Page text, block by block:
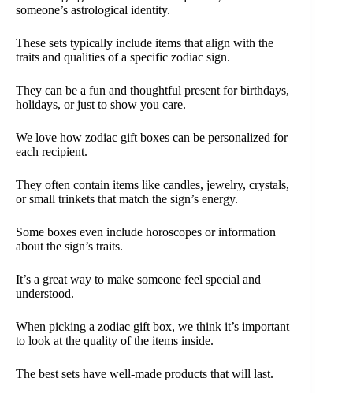
someone’s astrological identity.
These sets typically include items that align with the
traits and qualities of a specific zodiac sign.
They can be a fun and thoughtful present for birthdays,
holidays, or just to show you care.
We love how zodiac gift boxes can be personalized for
each recipient.
They often contain items like candles, jewelry, crystals,
or small trinkets that match the sign’s energy.
Some boxes even include horoscopes or information
about the sign’s traits.
It’s a great way to make someone feel special and
understood.
When picking a zodiac gift box, we think it’s important
to look at the quality of the items inside.
The best sets have well-made products that will last.